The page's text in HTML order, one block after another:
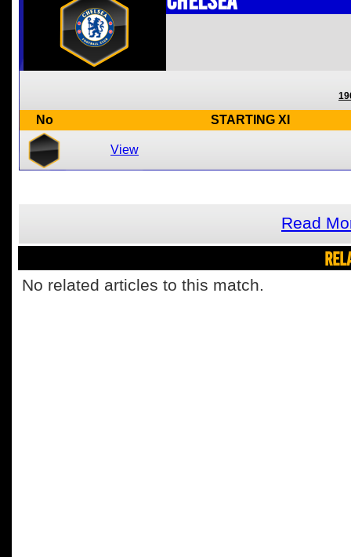
No STARTING XI
View
Read
No related articles to this match.